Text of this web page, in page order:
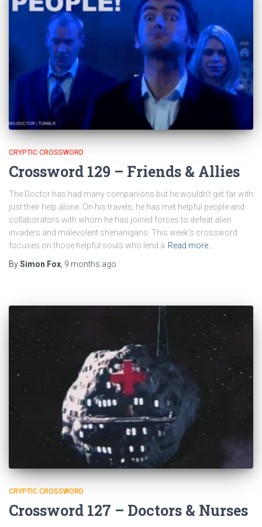
CRYPTIC CROSSWORD
Crossword 129 – Friends & Allies
The Doctor has had many companions but he wouldn’t get far with
just their help alone. On his travels, he has met helpful people and
collaborators with whom he has joined forces to defeat alien
invaders and malevolent shenanigans. This week’s crossword
focuses on those helpful souls who lend a Read more…
BySimon Fox 9 months ago
CRYPTIC CROSSWORD
Crossword 127 – Doctors & Nurses